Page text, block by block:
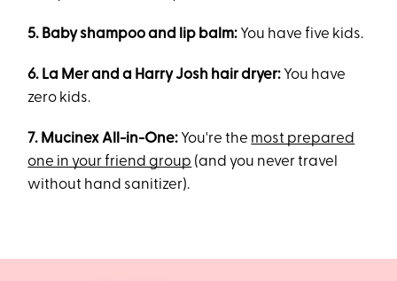
5. Baby shampoo and lip balm: You have five kids.
6. La Mer and a Harry Josh hair dryer: You have
zero kids.
7. Mucinex All-in-One: You're the most prepared
one in your friend group (and you never travel
without hand sanitizer).